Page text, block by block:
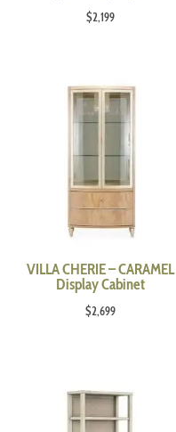
$2,199
VILLA CHERIE – CARAMEL
Display Cabinet
$2,699